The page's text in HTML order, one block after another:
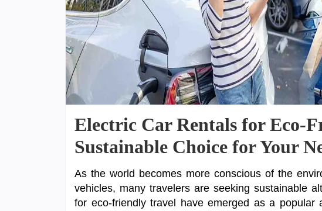
Electric Car Rentals for Eco-
Sustainable Choice for Your
As the world becomes more conscious of the
vehicles, many travelers are seeking sustainable
for eco-friendly travel have emerged as a